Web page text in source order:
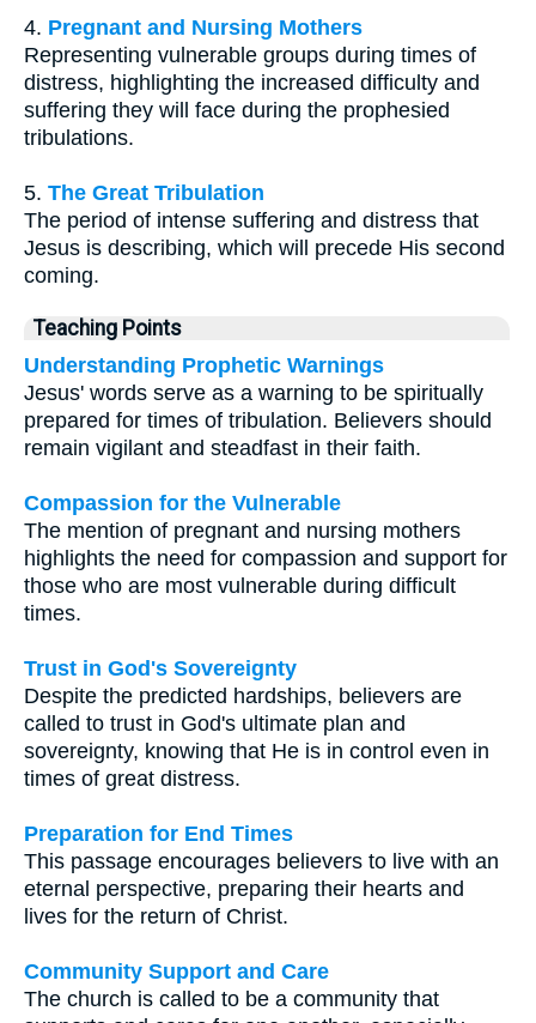
4. Pregnant and Nursing Mothers
Representing vulnerable groups during times of
distress, highlighting the increased difficulty and
suffering they will face during the prophesied
tribulations.
5. The Great Tribulation
The period of intense suffering and distress that
Jesus is describing, which will precede His second
coming.
Teaching Points
Understanding Prophetic Warnings
Jesus' words serve as a warning to be spiritually
prepared for times of tribulation. Believers should
remain vigilant and steadfast in their faith.
Compassion for the Vulnerable
The mention of pregnant and nursing mothers
highlights the need for compassion and support for
those who are most vulnerable during difficult
times.
Trust in God's Sovereignty
Despite the predicted hardships, believers are
called to trust in God's ultimate plan and
sovereignty, knowing that He is in control even in
times of great distress.
Preparation for End Times
This passage encourages believers to live with an
eternal perspective, preparing their hearts and
lives for the return of Christ.
Community Support and Care
The church is called to be a community that